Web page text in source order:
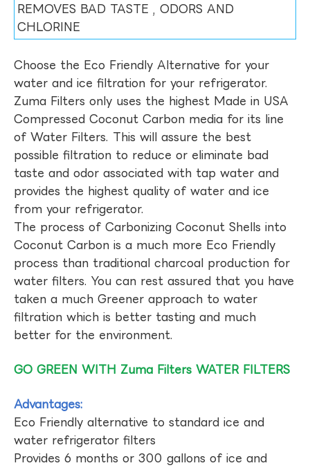
REMOVES BAD TASTE , ODORS AND
CHLORINE
Choose the Eco Friendly Alternative for your
water and ice filtration for your refrigerator.
Zuma Filters only uses the highest Made in USA
Compressed Coconut Carbon media for its line
of Water Filters. This will assure the best
possible filtration to reduce or eliminate bad
taste and odor associated with tap water and
provides the highest quality of water and ice
from your refrigerator.
The process of Carbonizing Coconut Shells into
Coconut Carbon is a much more Eco Friendly
process than traditional charcoal production for
water filters. You can rest assured that you have
taken a much Greener approach to water
filtration which is better tasting and much
better for the environment.
GO GREEN WITH Zuma Filters WATER FILTERS
Advantages:
Eco Friendly alternative to standard ice and
water refrigerator filters
Provides 6 months or 300 gallons of ice and